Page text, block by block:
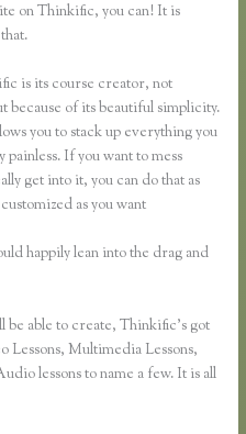
on Thinkific, you can! It is
is its course creator, not
because of its beautiful simplicity.
you to stack up everything you
If you want to mess
get into it, you can do that as
as you want
happily lean into the drag and
be able to create, Thinkific’s got
Lessons, Multimedia Lessons,
lessons to name a few. It is all